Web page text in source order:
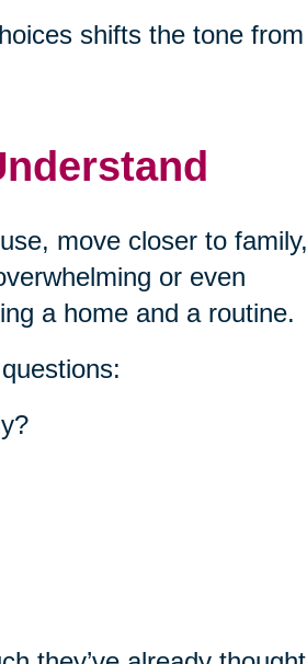
shifts the tone from
move closer to family,
or even
a home and a routine.